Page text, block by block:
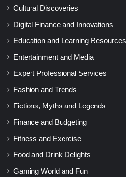
Cultural Discoveries
Digital Finance and Innovations
Education and Learning Resources
Entertainment and Media
Expert Professional Services
Fashion and Trends
Fictions, Myths and Legends
Finance and Budgeting
Fitness and Exercise
Food and Drink Delights
Gaming World and Fun